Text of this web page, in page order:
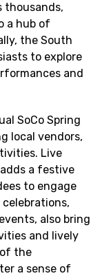
thousands,
a hub of
the South
to explore
and
SoCo Spring
local vendors,
Live
a festive
to engage
also bring
and lively
the
a sense of